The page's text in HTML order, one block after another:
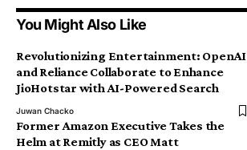
You Might Also Like
Revolutionizing Entertainment: OpenAI
and Reliance Collaborate to Enhance
JioHotstar with AI-Powered Search
Juwan Chacko
Former Amazon Executive Takes the
Helm at Remitly as CEO Matt